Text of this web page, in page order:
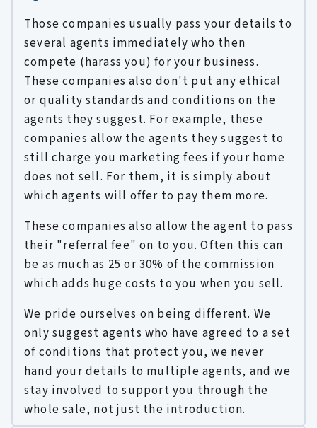
Those companies usually pass your details to
several agents immediately who then
compete (harass you) for your business.
These companies also don't put any ethical
or quality standards and conditions on the
agents they suggest. For example, these
companies allow the agents they suggest to
still charge you marketing fees if your home
does not sell. For them, it is simply about
which agents will offer to pay them more.
These companies also allow the agent to pass
their "referral fee" on to you. Often this can
be as much as 25 or 30% of the commission
which adds huge costs to you when you sell.
We pride ourselves on being different. We
only suggest agents who have agreed to a set
of conditions that protect you, we never
hand your details to multiple agents, and we
stay involved to support you through the
whole sale, not just the introduction.